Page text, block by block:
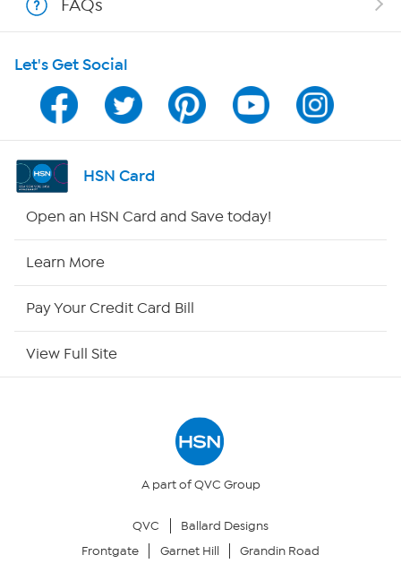
Shop With HSN
HSN on Mobile
Program Guide
Channel Finder
Returns & Exchanges
FAQs
Let's Get Social
HSN Card
Open an HSN Card and Save today!
Learn More
Pay Your Credit Card Bill
View Full Site
A part of QVC Group
QVC
Ballard Designs
Frontgate
Garnet Hill Grandin Road